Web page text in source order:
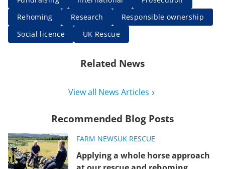
Rehoming
Research
Responsible ownership
Social licence
UK Rescue
Related News
View all News Articles
Recommended Blog Posts
FARM NEWSUK RESCUE
Applying a whole horse approach